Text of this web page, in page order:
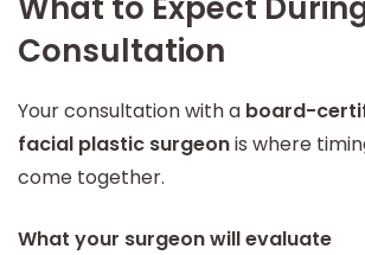
Consultation
Your consultation with a board-
facial plastic surgeonis where
come together.
What your surgeon will evaluate